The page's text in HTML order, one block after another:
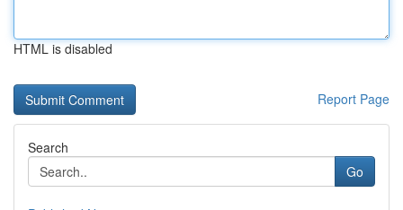
HTML is disabled
Report Page
Search
Go